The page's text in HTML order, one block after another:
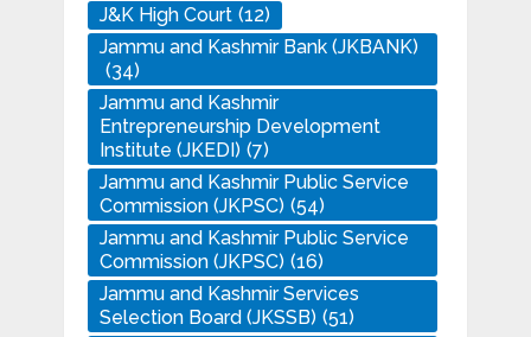
J&K High Court (12)
Jammu and Kashmir Bank (JKBANK)
(34)
Jammu and Kashmir
Entrepreneurship Development
Institute (JKEDI) (7)
Jammu and Kashmir Public Service
Commission (JKPSC) (54)
Jammu and Kashmir Public Service
Commission (JKPSC) (16)
Jammu and Kashmir Services
Selection Board (JKSSB) (51)